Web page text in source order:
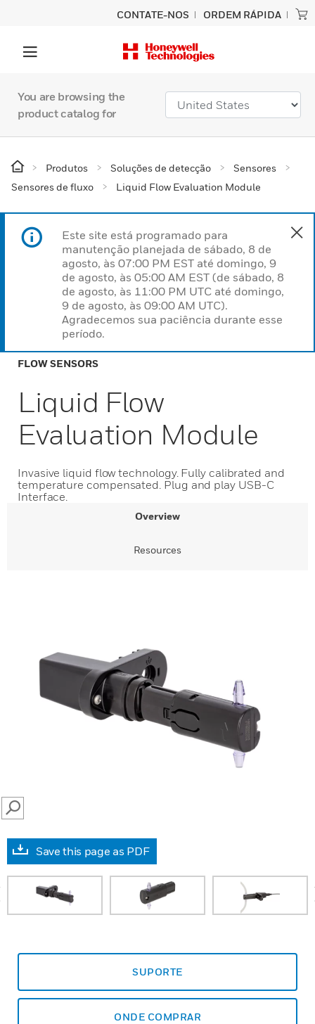
CONTATE-NOS ORDEM RÁPIDA
You are browsing the
product catalog for
Produtos Soluções de detecção
Sensores
Sensores de fluxo
Liquid Flow Evaluation Module
Este site está programado para
manutenção planejada de sábado, 8 de
agosto, às 07:00 PM EST até domingo, 9
de agosto, às 05:00 AM EST (de sábado, 8
de agosto, às 11:00 PM UTC até domingo,
9 de agosto, às 09:00 AM UTC).
Agradecemos sua paciência durante esse
período.
FLOW SENSORS
Liquid Flow
Evaluation Module
Invasive liquid flow technology. Fully calibrated and
temperature compensated. Plug and play USB-C
Interface.
Overview
Resources
SEARCH
Save this page as PDF
SUPORTE
ONDE COMPRAR